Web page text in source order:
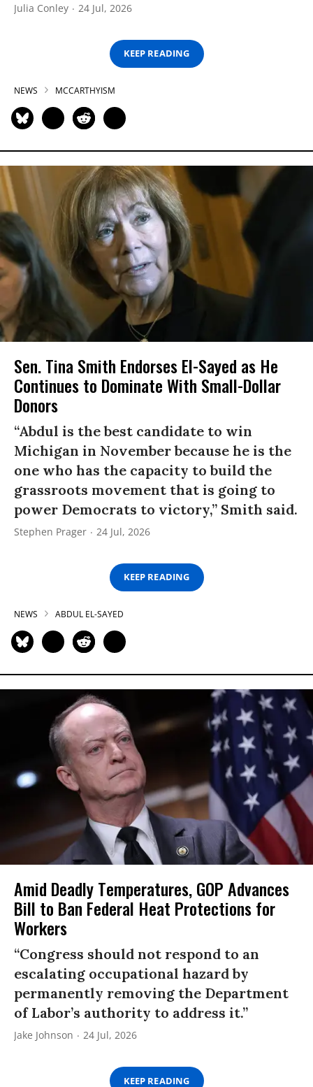
Julia Conley 24 Jul, 2026
KEEP READING
NEWS MCCARTHYISM
Sen. Tina Smith Endorses El-Sayed as He
Continues to Dominate With Small-Dollar
Donors
“Abdul is the best candidate to win
Michigan in November because he is the
one who has the capacity to build the
grassroots movement that is going to
power Democrats to victory,” Smith said.
Stephen Prager 24 Jul, 2026
KEEP READING
NEWS ABDUL EL-SAYED
Amid Deadly Temperatures, GOP Advances
Bill to Ban Federal Heat Protections for
Workers
“Congress should not respond to an
escalating occupational hazard by
permanently removing the Department
of Labor’s authority to address it.”
Jake Johnson 24 Jul, 2026
KEEP READING